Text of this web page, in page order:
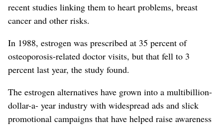
recent studies linking them to heart problems, breast
cancer and other risks.
In 1988, estrogen was prescribed at 35 percent of
osteoporosis-related doctor visits, but that fell to 3
percent last year, the study found.
The estrogen alternatives have grown into a multibillion-
dollar-a- year industry with widespread ads and slick
promotional campaigns that have helped raise awareness